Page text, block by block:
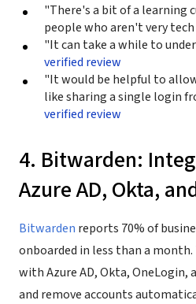
"There's a bit of a learning
people who aren't very tech
"It can take a while to
verified review
"It would be helpful to
like sharing a single login
verified review
4. Bitwarden:
Azure AD, Okta,
Bitwarden reports 70% of
onboarded in less than a
with Azure AD, Okta, OneLogin,
and remove accounts